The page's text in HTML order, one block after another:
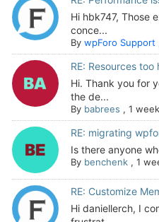
Hi hbk747, Those
conce...
By wpForo Support
RE: Resources too
Hi. Thank you for
the de...
By babrees , 1
RE: migrating
Is there anyone
By benchenk, 1
RE: Customize
Hi daniellerch, I